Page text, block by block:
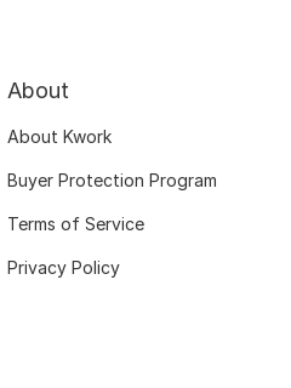
About
About Kwork
Buyer Protection Program
Terms of Service
Privacy Policy